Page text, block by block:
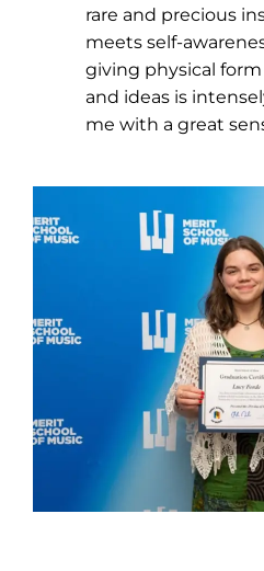
rare and precious
meets self-
giving physical
and ideas is
me with a great